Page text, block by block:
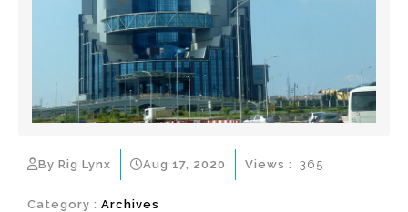
By Rig Lynx Aug 17, 2020
Category : Archives
Views : 365